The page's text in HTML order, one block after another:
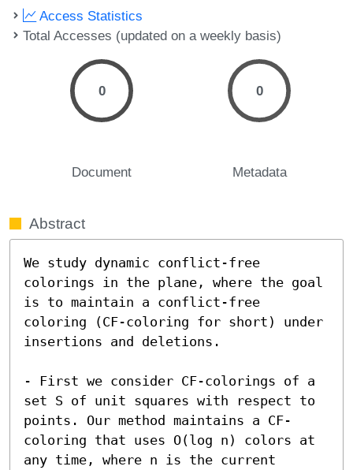
Access Statistics
Total Accesses (updated on a weekly basis)
0
Document
0
Metadata
Abstract
We study dynamic conflict-free
colorings in the plane, where the goal
is to maintain a conflict-free
coloring (CF-coloring for short) under
insertions and deletions.
- First we consider CF-colorings of a
set S of unit squares with respect to
points. Our method maintains a CF-
coloring that uses O(log n) colors at
any time, where n is the current